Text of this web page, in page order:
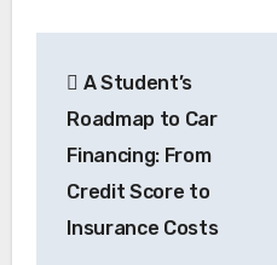
navigation
A Student’s
Roadmap to Car
Financing: From
Credit Score to
Insurance Costs